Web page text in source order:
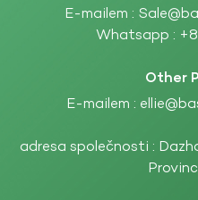
E-mailem :
Whatsapp :
Other
E-mailem :
adresa společnosti :